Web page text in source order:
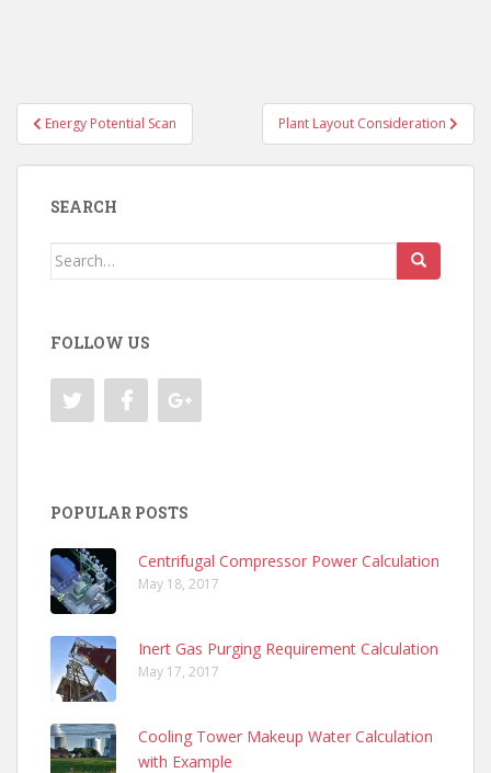
Post
navigation
Energy Potential Scan Plant Layout Consideration
SEARCH
Search
FOLLOW US
POPULAR POSTS
Centrifugal Compressor Power Calculation
May 18, 2017
Inert Gas Purging Requirement Calculation
May 17, 2017
Cooling Tower Makeup Water Calculation
with Example